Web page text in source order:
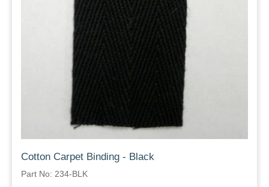
Cotton Carpet Binding - Black
Part No: 234-BLK